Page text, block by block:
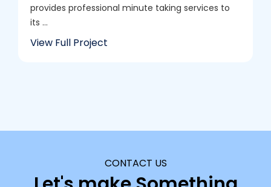
provides professional minute taking services to
its ...
View Full Project
CONTACT US